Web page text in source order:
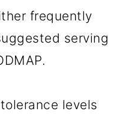
frequently
serving
levels